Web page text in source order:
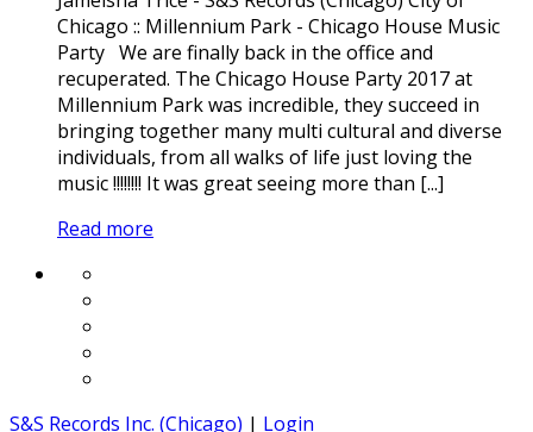
Chicago :: Millennium Park - Chicago House Music
Party We are finally back in the office and
recuperated. The Chicago House Party 2017 at
Millennium Park was incredible, they succeed in
bringing together many multi cultural and diverse
individuals, from all walks of life just loving the
music !!!!!!!! It was great seeing more than [...]
Read more
S&S Records Inc. (Chicago) | Login